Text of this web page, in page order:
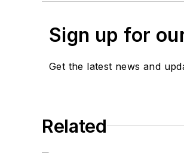
Sign up for
Get the latest news and
Related